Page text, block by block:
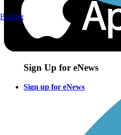
Sign Up for eNews
Sign up for eNews
Birding